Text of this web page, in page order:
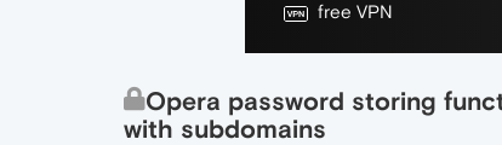
free VPN
Opera password storing
with subdomains